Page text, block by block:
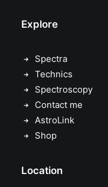
Explore
Spectra
Technics
Spectroscopy
Contact me
AstroLink
Shop
Location